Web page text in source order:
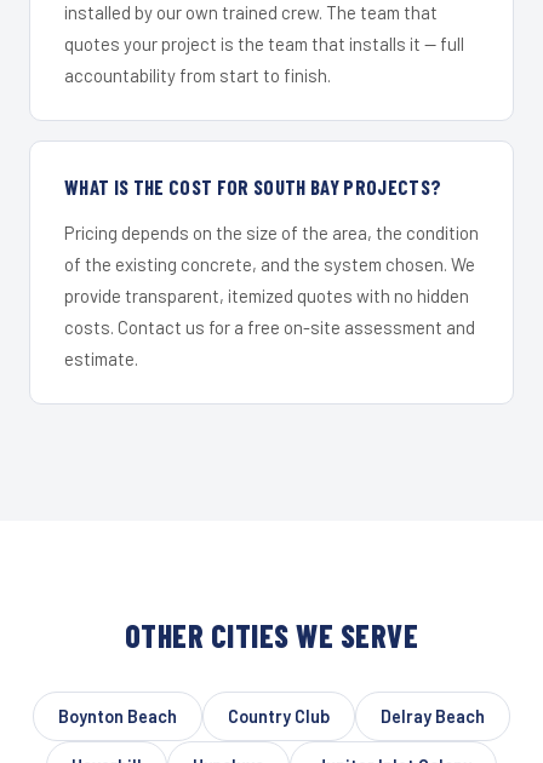
installed by our own trained crew. The team that
quotes your project is the team that installs it — full
accountability from start to finish.
WHAT IS THE COST FOR SOUTH BAY PROJECTS?
Pricing depends on the size of the area, the condition
of the existing concrete, and the system chosen. We
provide transparent, itemized quotes with no hidden
costs. Contact us for a free on-site assessment and
estimate.
OTHER CITIES WE SERVE
Boynton Beach Country Club Delray Beach